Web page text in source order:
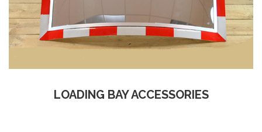
LOADING BAY ACCESSORIES